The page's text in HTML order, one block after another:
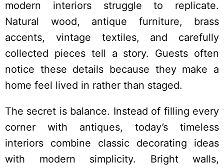
modern interiors struggle to replicate.
Natural wood, antique furniture, brass
accents, vintage textiles, and carefully
collected pieces tell a story. Guests often
notice these details because they make a
home feel lived in rather than staged.
The secret is balance. Instead of filling every
corner with antiques, today’s timeless
interiors combine classic decorating ideas
with modern simplicity. Bright walls,